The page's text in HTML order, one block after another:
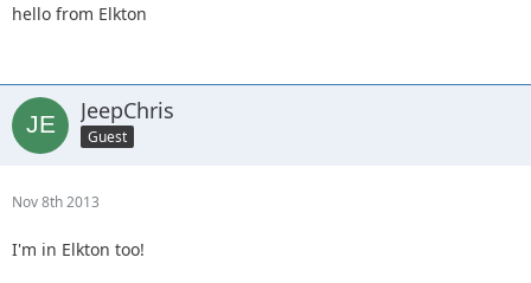
hello from Elkton
JeepChris
Guest
Nov 8th 2013
I'm in Elkton too!